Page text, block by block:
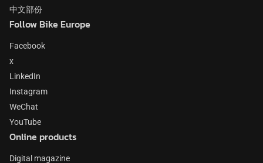
中文部份
Follow Bike Europe
Facebook
x
LinkedIn
Instagram
WeChat
YouTube
Online products
Digital magazine